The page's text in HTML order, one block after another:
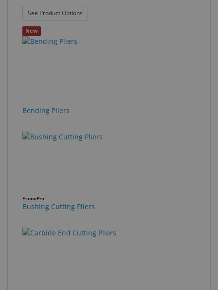
See Product Options
New
Bending Pliers
EconoPro
Bushing Cutting Pliers